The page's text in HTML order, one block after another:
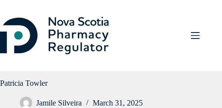
content
Patricia Towler
Jamile Silveira March 31, 2025